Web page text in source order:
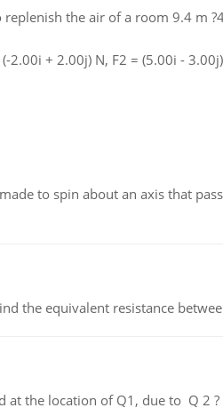
the air of a room 9.4 m
2.00i + 2.00j) N, F2 = (5.00i -
to spin about an axis that
the equivalent resistance
at the location of Q1, due to Q 2 ?